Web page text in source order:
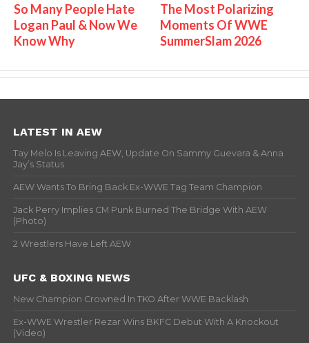
So Many People Hate
Logan Paul & Now We
Know Why
The Most Polarizing
Moments Of WWE
SummerSlam 2026
LATEST IN AEW
Tay Melo Is Leaving AEW, Update On Sammy Guevara & Anna
Jay’s Status
AEW Wants To Bring Back Ex-WWE Tag Team Champion
Jack Perry Implies CM Punk Burned The Bridge With AEW
(Photo)
2 Wrestlers Have Left AEW
UFC & BOXING NEWS
New Champion Crowned In TKO After WWE Backlash
Ex-WWE Wrestler Rezar Wins BKFC Debut With A Knockout
(Video)